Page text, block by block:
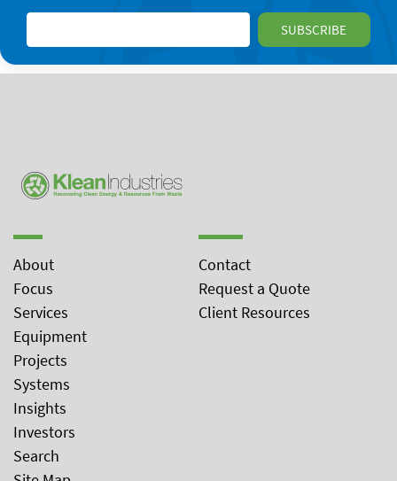
About
Focus
Services
Equipment
Projects
Systems
Insights
Investors
Search
Contact
Request a Quote
Client Resources